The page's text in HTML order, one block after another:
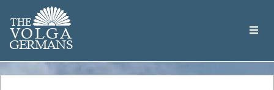
main
content
THE
VOLGA
GERMANS
Volga
German